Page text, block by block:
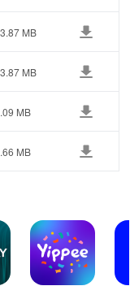
MB
MB
MB
MB